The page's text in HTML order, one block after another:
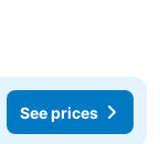
See prices